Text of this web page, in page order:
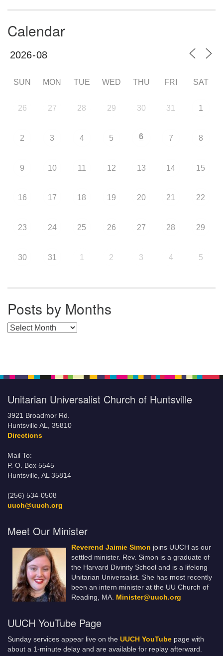
Calendar
SUN MON TUE WED THU FRI SAT
26 27 28 29 30 31 1
2 3 4 5 6 7 8
9 10 11 12 13 14 15
16 17 18 19 20 21 22
23 24 25 26 27 28 29
30 31 1 2 3 4 5
Posts by Months
Posts by Months
Unitarian Universalist Church of Huntsville
3921 Broadmor Rd.
Huntsville AL, 35810
Directions
Mail To:
P. O. Box 5545
Huntsville, AL 35814
(256) 534-0508
uuch@uuch.org
Meet Our Minister
Reverend Jaimie Simon joins UUCH as our
settled minister. Rev. Simon is a graduate of
the Harvard Divinity School and is a lifelong
Unitarian Universalist. She has most recently
been an intern minister at the UU Church of
Reading, MA. Minister@uuch.org
UUCH YouTube Page
Sunday services appear live on the UUCH YouTube page with
about a 1-minute delay and are available for replay afterward.